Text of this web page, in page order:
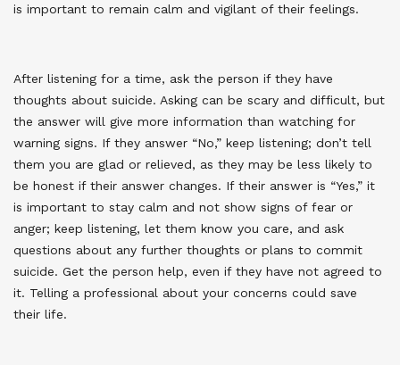
is important to remain calm and vigilant of their feelings.
After listening for a time, ask the person if they have
thoughts about suicide. Asking can be scary and difficult, but
the answer will give more information than watching for
warning signs. If they answer “No,” keep listening; don’t tell
them you are glad or relieved, as they may be less likely to
be honest if their answer changes. If their answer is “Yes,” it
is important to stay calm and not show signs of fear or
anger; keep listening, let them know you care, and ask
questions about any further thoughts or plans to commit
suicide. Get the person help, even if they have not agreed to
it. Telling a professional about your concerns could save
their life.